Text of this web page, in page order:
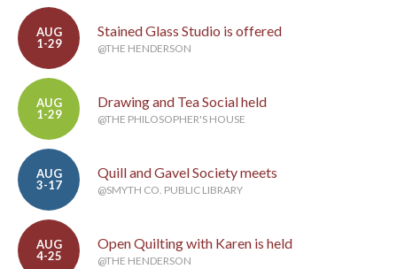
AUG
1-29
Stained Glass Studio is offered
@THE HENDERSON
AUG
1-29
Drawing and Tea Social held
@THE PHILOSOPHER'S HOUSE
AUG
3-17
Quill and Gavel Society meets
@SMYTH CO. PUBLIC LIBRARY
AUG
4-25
Open Quilting with Karen is held
@THE HENDERSON